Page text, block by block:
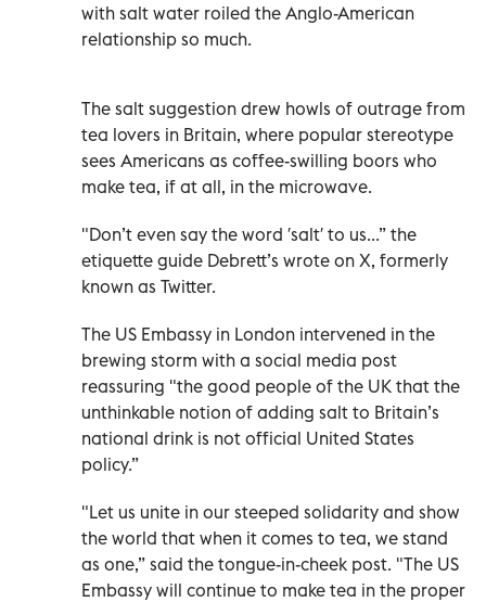
with salt water roiled the Anglo-American
relationship so much.
The salt suggestion drew howls of outrage from
tea lovers in Britain, where popular stereotype
sees Americans as coffee-swilling boors who
make tea, if at all, in the microwave.
"Don’t even say the word ′salt′ to us...” the
etiquette guide Debrett’s wrote on X, formerly
known as Twitter.
The US Embassy in London intervened in the
brewing storm with a social media post
reassuring "the good people of the UK that the
unthinkable notion of adding salt to Britain’s
national drink is not official United States
policy.”
"Let us unite in our steeped solidarity and show
the world that when it comes to tea, we stand
as one,” said the tongue-in-cheek post. "The US
Embassy will continue to make tea in the proper